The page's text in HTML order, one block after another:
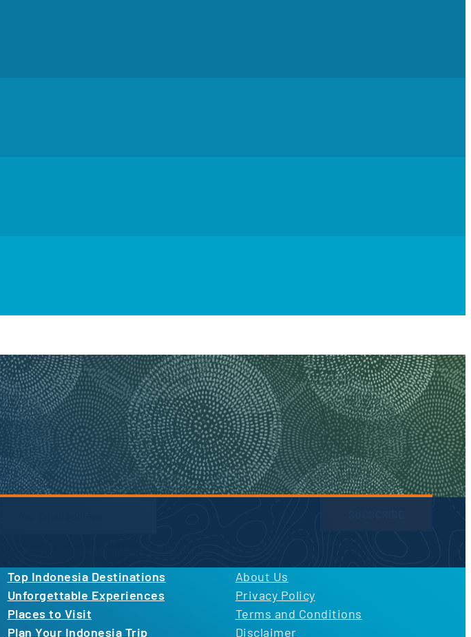
Top Indonesia Destinations
Unforgettable Experiences
Places to Visit
Plan Your Indonesia Trip
About Us
Privacy Policy
Terms and Conditions
Disclaimer